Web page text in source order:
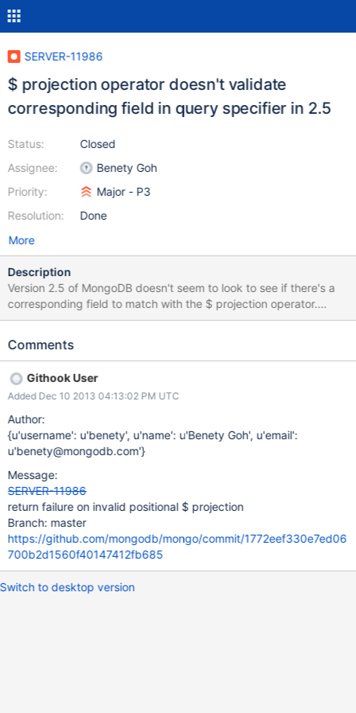
SERVER-11986
$ projection operator doesn't validate
corresponding field in query specifier in 2.5
Status:
Assignee:
Priority:
Resolution:
Closed
Benety Goh
Major - P3
Done
More
Description
Version 2.5 of MongoDB doesn't seem to look to see if there's a
corresponding field to match with the $ projection operator.
Consequently, malformed projections involving the $ operator
Comments
Githook User
Added Dec 10 2013 04:13:02 PM UTC
Author:
{u'username': u'benety', u'name': u'Benety Goh', u'email':
u'benety@mongodb.com'}
Message:
SERVER-11986
return failure on invalid positional $ projection
Branch: master
https://github.com/mongodb/mongo/commit/1772eef330e7ed06
700b2d1560f40147412fb685
Switch to desktop version